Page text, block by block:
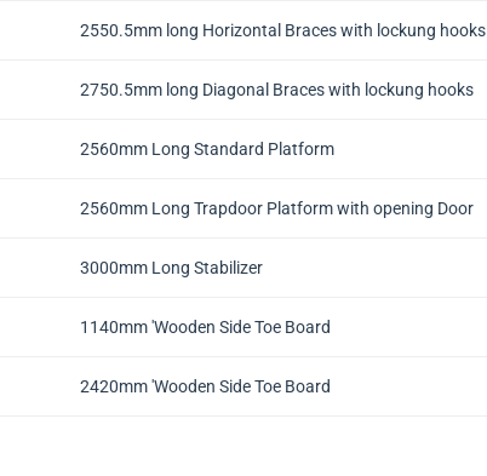
2550.5mm long Horizontal Braces with lockung hooks
2750.5mm long Diagonal Braces with lockung hooks
2560mm Long Standard Platform
2560mm Long Trapdoor Platform with opening Door
3000mm Long Stabilizer
1140mm 'Wooden Side Toe Board
2420mm 'Wooden Side Toe Board